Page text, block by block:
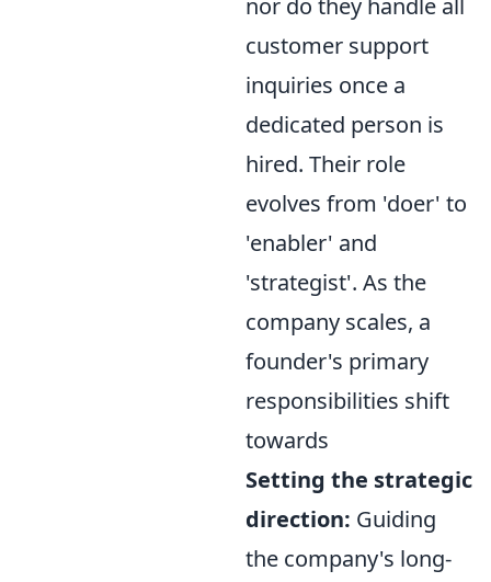
nor do they handle all
customer support
inquiries once a
dedicated person is
hired. Their role
evolves from 'doer' to
'enabler' and
'strategist'. As the
company scales, a
founder's primary
responsibilities shift
towards
Setting the strategic
direction: Guiding
the company's long-